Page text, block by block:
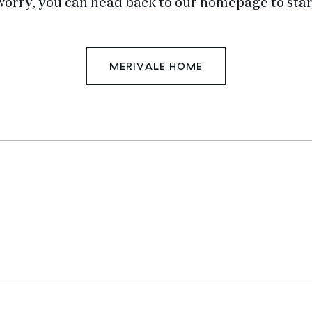
you can head back to our homepage to
MERIVALE HOME